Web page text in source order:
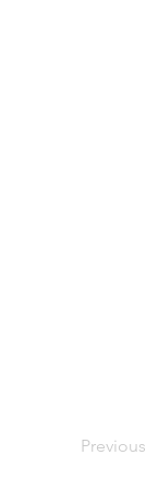
Previous